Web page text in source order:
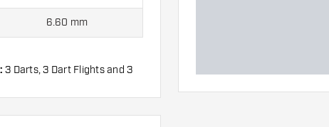
6.60 mm
3 Darts, 3 Dart Flights and 3